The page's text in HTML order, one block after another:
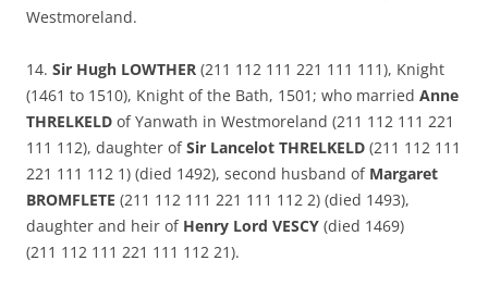
Westmoreland.
14. Sir Hugh LOWTHER (211 112 111 221 111 111), Knight
(1461 to 1510), Knight of the Bath, 1501; who married Anne
THRELKELD of Yanwath in Westmoreland (211 112 111 221
111 112), daughter ofSir Lancelot THRELKELD (211 112 111
221 111 112 1) (died 1492), second husband of Margaret
BROMFLETE (211 112 111 221 111 112 2) (died 1493),
daughter and heir of Henry Lord VESCY (died 1469)
(211 112 111 221 111 112 21).